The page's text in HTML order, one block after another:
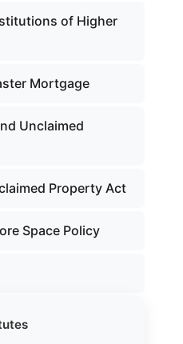
of Higher
Mortgage
Unclaimed
Property Act
Space Policy